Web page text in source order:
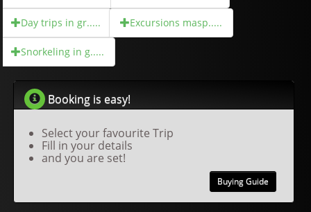
Day trips in gr..... Excursions masp.....
Snorkeling in g.....
Booking is easy!
Select your favourite Trip
Fill in your details
and you are set!
Buying Guide